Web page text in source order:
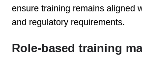
ensure training remains aligned
and regulatory requirements.
Role-based training